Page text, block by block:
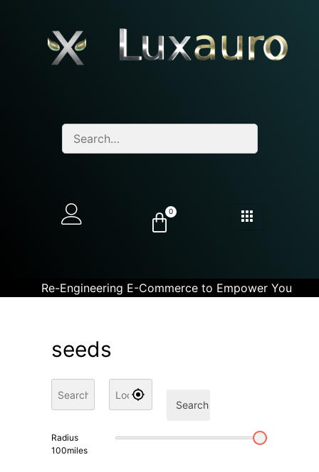
0
Re-Engineering E-Commerce to Empower You
seeds
Search
Radius
100miles